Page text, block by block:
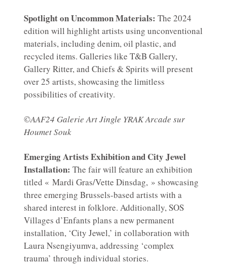
Spotlight on Uncommon Materials: The 2024
edition will highlight artists using unconventional
materials, including denim, oil plastic, and
recycled items. Galleries like T&B Gallery,
Gallery Ritter, and Chiefs & Spirits will present
over 25 artists, showcasing the limitless
possibilities of creativity.
©AAF24 Galerie Art Jingle YRAK Arcade sur
Houmet Souk
Emerging Artists Exhibition and City Jewel
Installation: The fair will feature an exhibition
titled « Mardi Gras/Vette Dinsdag, » showcasing
three emerging Brussels-based artists with a
shared interest in folklore. Additionally, SOS
Villages d’Enfants plans a new permanent
installation, ‘City Jewel,’ in collaboration with
Laura Nsengiyumva, addressing ‘complex
trauma’ through individual stories.